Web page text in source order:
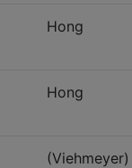
Hong
Hong
(Viehmeyer)